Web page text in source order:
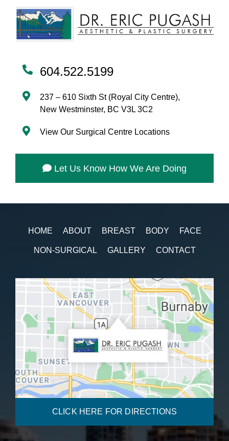
604.522.5199
237 – 610 Sixth St (Royal City Centre),
New Westminster, BC V3L 3C2
View Our Surgical Centre Locations
Let Us Know How We Are Doing
HOME ABOUT BREAST BODY FACE
NON-SURGICAL GALLERY CONTACT
CLICK HERE FOR DIRECTIONS